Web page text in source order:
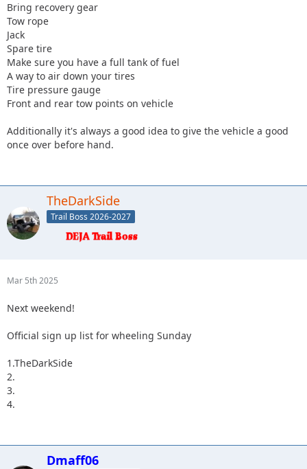
Bring recovery gear
Tow rope
Jack
Spare tire
Make sure you have a full tank of fuel
A way to air down your tires
Tire pressure gauge
Front and rear tow points on vehicle
Additionally it's always a good idea to give the vehicle a good
once over before hand.
TheDarkSide
Trail Boss 2026-2027
Mar 5th 2025
Next weekend!
Official sign up list for wheeling Sunday
1.TheDarkSide
2.
3.
4.
Dmaff06